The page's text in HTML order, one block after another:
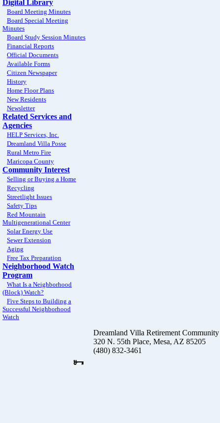
Digital Library
Board Meeting Minutes
Board Special Meeting
Minutes
Board Study Session Minutes
Financial Reports
Official Documents
Available Forms
Citizen Newspaper
History
Home Floor Plans
New Residents
Newsletter
Related Services and
Agencies
HELP Services, Inc.
Dreamland Villa Posse
Rural Metro Fire
Maricopa County
Community Interest
Selling or Buying a Home
Recycling
Streetlight Issues
Safety Tips
Red Mountain
Multigenerational Center
Solar Energy Use
Sewer Extension
Aging
Free Tax Preparation
Neighborhood Watch
Program
What Is a Neighborhood
(Block) Watch?
Five Steps to Building a
Successful Neighborhood
Watch
Dreamland Villa Retirement Community
320 N. 55th Place, Mesa, AZ 85205
(480) 832-3461